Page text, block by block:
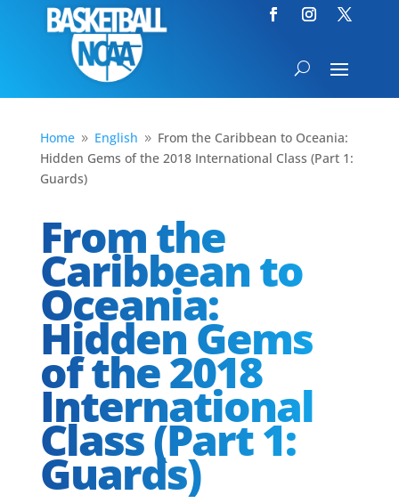
Home 9 English 9 From the Caribbean to Oceania:
Hidden Gems of the 2018 International Class (Part 1:
Guards)
From the
Caribbean to
Oceania:
Hidden Gems
of the 2018
International
Class (Part 1:
Guards)